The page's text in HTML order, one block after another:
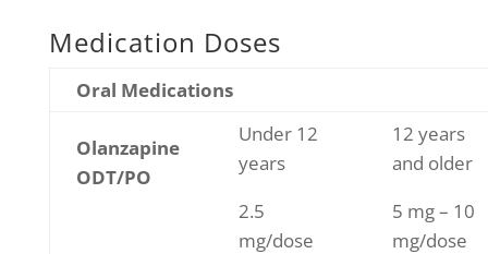
Medication Doses
Oral Medications
Olanzapine
ODT/PO
Under 12
years
2.5
mg/dose
12 years
and older
5 mg – 10
mg/dose